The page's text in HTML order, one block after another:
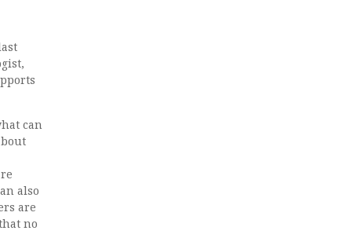
can
also
are
no